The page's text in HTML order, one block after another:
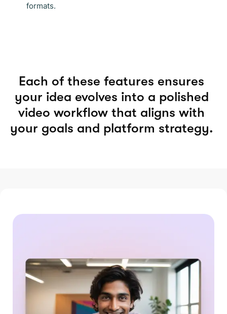
formats.
Each of these features ensures
your idea evolves into a polished
video workflow that aligns with
your goals and platform strategy.